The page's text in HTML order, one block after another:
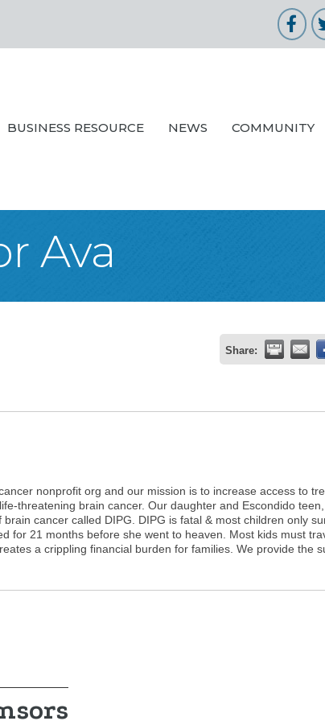
BUSINESS RESOURCE NEWS COMMUNITY
Ava
Share:
nonprofit org and our mission is to increase access to
threatening brain cancer. Our daughter and Escondido
cancer called DIPG. DIPG is fatal & most children only
for 21 months before she went to heaven. Most kids must
a crippling financial burden for families. We provide the